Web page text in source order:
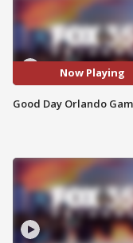
Now Playing
Good Day Orlando